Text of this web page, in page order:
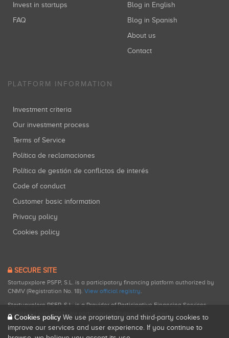
Invest in startups
FAQ
Blog in English
Blog in Spanish
About us
Contact
PLATFORM INFORMATION
Investment criteria
Our investment process
Terms of Service
Política de reclamaciones
Política de gestión de conflictos de interés
Code of conduct
Customer basic information
Privacy policy
Cookies policy
SECURE SITE
Startupxplore PSFP, S.L. is a participatory financing platform authorized by
CNMV (Registration No. 18). View official registry.
Startupxplore PSFP, S.L. is a Provider of Participative Financing Services
registered with CNMV for participatory financing activities.
Cookies policy We use proprietary and third-party cookies to
improve our services and user experience. If you continue to